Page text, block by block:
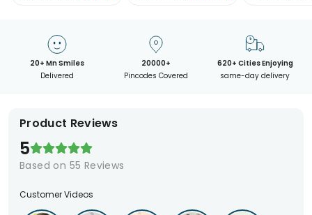
20+ Mn Smiles
Delivered
20000+
Pincodes Covered
620+ Cities Enjoying
same-day delivery
Product Reviews
5
Based on 55 Reviews
Customer Videos